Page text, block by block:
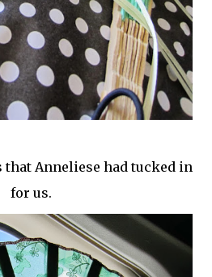
that Anneliese had tucked in
for us.